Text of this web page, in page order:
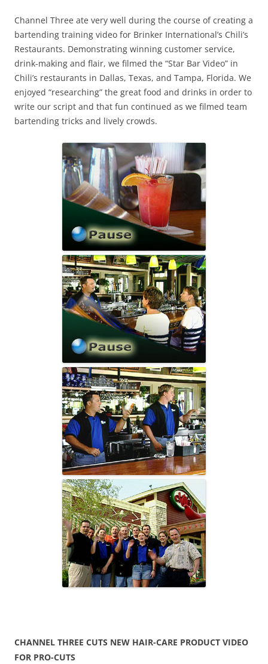
Channel Three ate very well during the course of creating a
bartending training video for Brinker International’s Chili’s
Restaurants. Demonstrating winning customer service,
drink-making and flair, we filmed the “Star Bar Video” in
Chili’s restaurants in Dallas, Texas, and Tampa, Florida. We
enjoyed “researching” the great food and drinks in order to
write our script and that fun continued as we filmed team
bartending tricks and lively crowds.
CHANNEL THREE CUTS NEW HAIR-CARE PRODUCT VIDEO
FOR PRO-CUTS